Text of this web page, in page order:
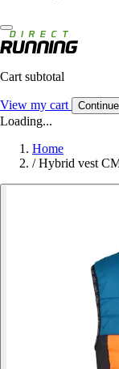
Cart subtotal
View my cart
Loading...
Home
/ Hybrid vest